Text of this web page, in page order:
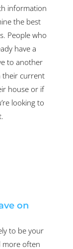
information
the best
People who
have a
to another
their current
house or if
looking to
on
to be your
more often